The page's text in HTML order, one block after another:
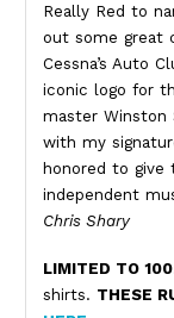
Really Red to
out some great
Cessna’s Auto
iconic logo for
master Winston
with my
honored to give
independent
Chris Shary
LIMITED TO 100
shirts. THESE